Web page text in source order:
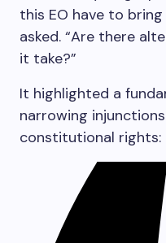
this EO have to
asked. “Are there
it take?”
It highlighted a
narrowing
constitutional rights: